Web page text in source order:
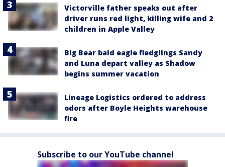
Victorville father speaks out after
driver runs red light, killing wife and 2
children in Apple Valley
Big Bear bald eagle fledglings Sandy
and Luna depart valley as Shadow
begins summer vacation
Lineage Logistics ordered to address
odors after Boyle Heights warehouse
fire
Subscribe to our YouTube channel